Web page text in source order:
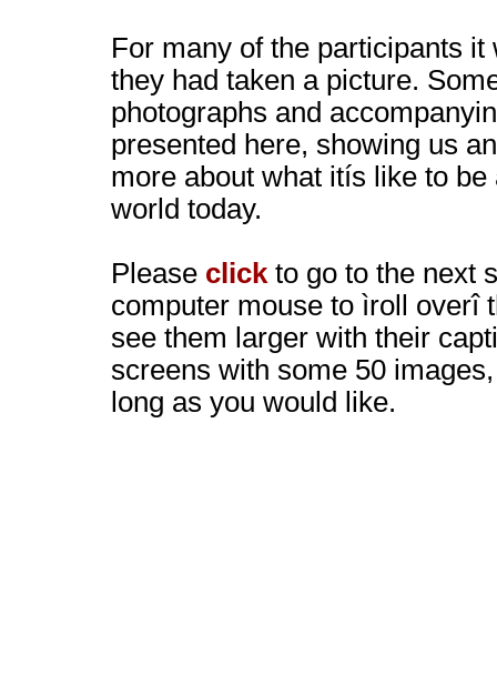
For many of the participants
they had taken a picture.
photographs and
presented here, showing us
more about what itís like to
world today.
Please click to go to the next
computer mouse to ìroll overî
see them larger with their
screens with some 50
long as you would like.